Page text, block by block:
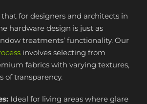
for designers and architects in
hardware design is just as
treatments’ functionality. Our
involves selecting from
fabrics with varying textures,
of transparency.
Ideal for living areas where glare